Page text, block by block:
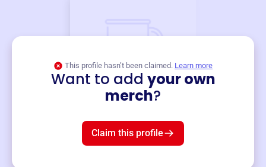
This profile hasn’t been claimed. Learn more
Want to add your own
merch?
Claim this profile